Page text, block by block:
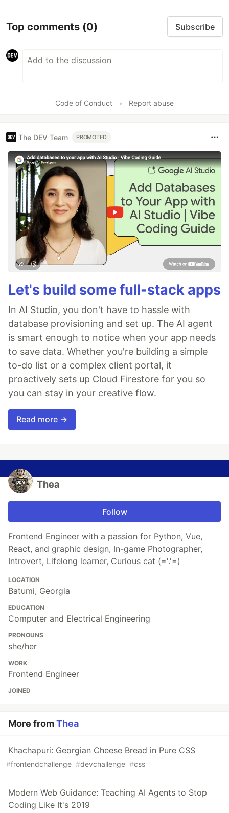
Top comments (0) Subscribe
Code of Conduct • Report abuse
The DEV Team PROMOTED
Let's build some full-stack apps
In AI Studio, you don't have to hassle with
database provisioning and set up. The AI agent
is smart enough to notice when your app needs
to save data. Whether you're building a simple
to-do list or a complex client portal, it
proactively sets up Cloud Firestore for you so
you can stay in your creative flow.
Read more →
Thea
Follow
Frontend Engineer with a passion for Python, Vue,
React, and graphic design, In-game Photographer,
Introvert, Lifelong learner, Curious cat (='.'=)
LOCATION
Batumi, Georgia
EDUCATION
Computer and Electrical Engineering
PRONOUNS
she/her
WORK
Frontend Engineer
JOINED
More fromThea
Khachapuri: Georgian Cheese Bread in Pure CSS
#frontendchallenge #devchallenge #css
Modern Web Guidance: Teaching AI Agents to Stop
Coding Like It's 2019